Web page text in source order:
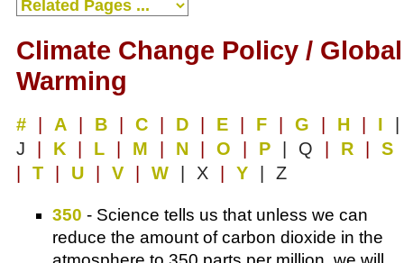
Climate Change Policy / Global
Warming
# A B C D E F G H I
J
K L M N O P | Q R
S
T U V W | X Y | Z
350 - Science tells us that unless we can
reduce the amount of carbon dioxide in the